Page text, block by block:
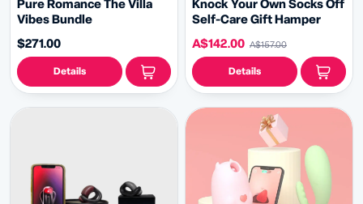
Pure Romance The Villa
Vibes Bundle
$271.00
Details
Knock Your Own Socks Off
Self-Care Gift Hamper
A$142.00 A$157.00
Details